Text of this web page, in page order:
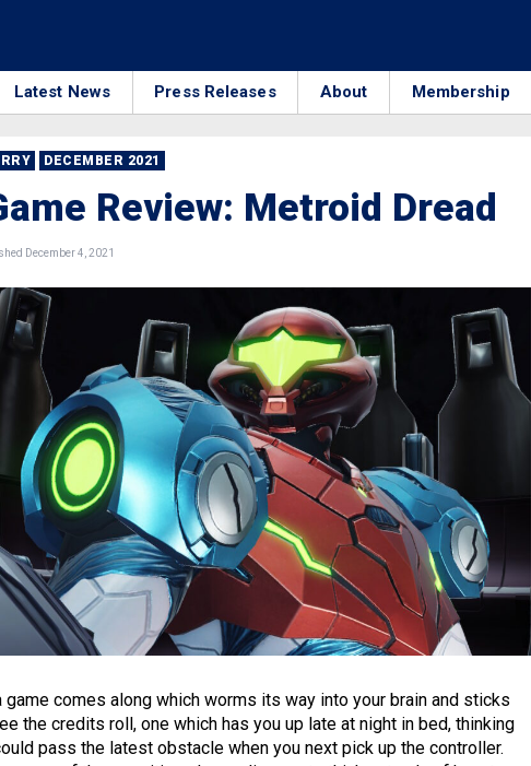
Latest News Press Releases About Membership
DECEMBER 2021
Review: Metroid Dread
December 4, 2021
game comes along which worms its way into your brain and sticks
the credits roll, one which has you up late at night in bed, thinking
pass the latest obstacle when you next pick up the controller.